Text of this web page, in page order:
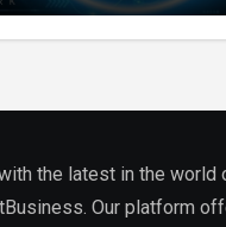
the latest in the world
Our platform